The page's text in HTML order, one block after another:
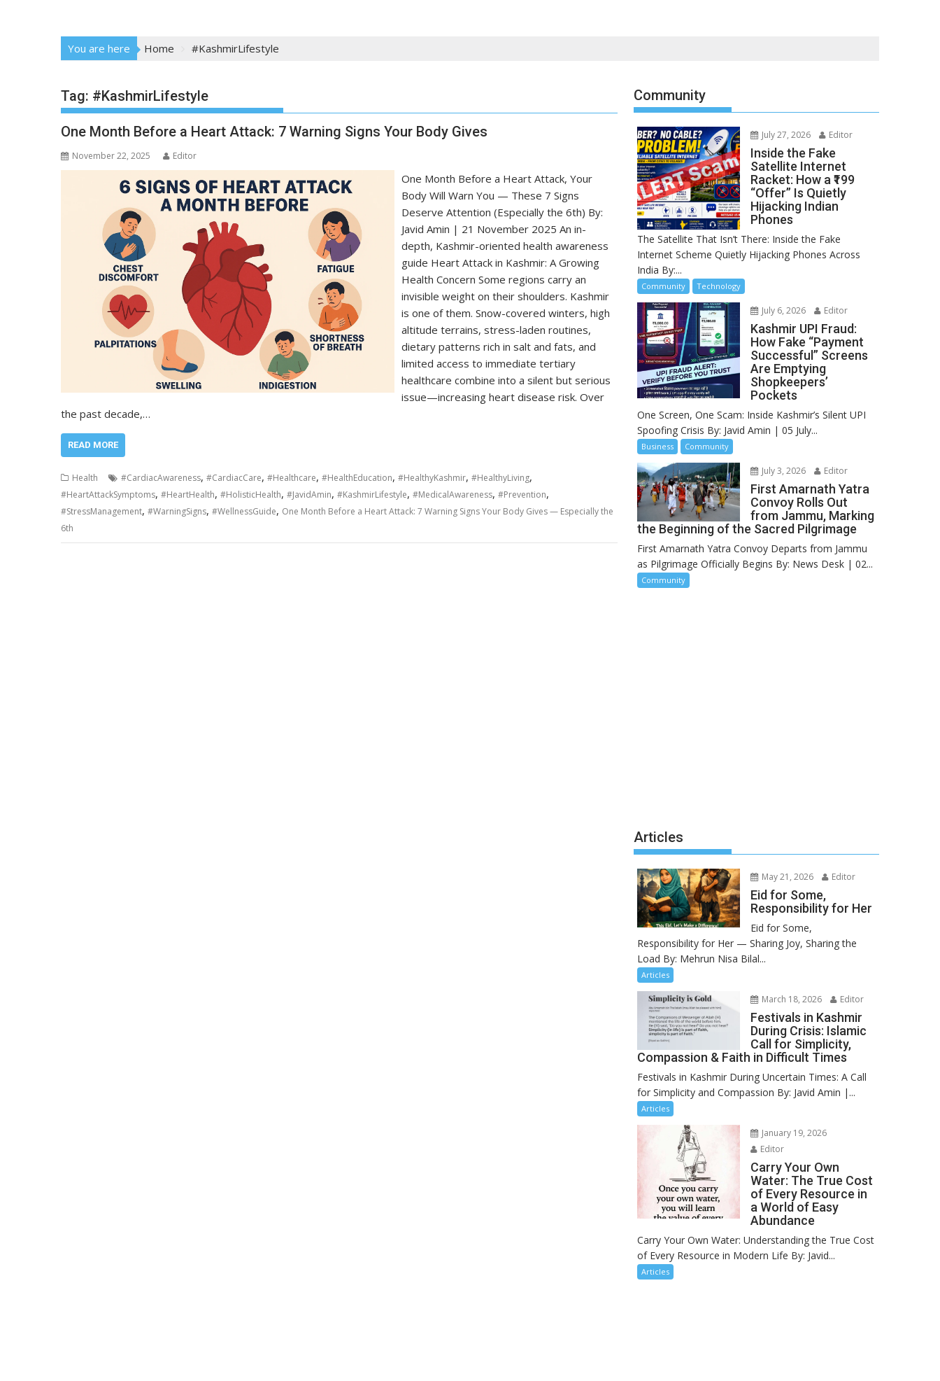
You are here Home #KashmirLifestyle
Tag: #KashmirLifestyle
One Month Before a Heart Attack: 7 Warning Signs Your Body Gives
November 22, 2025 Editor
One Month Before a Heart Attack, Your
Body Will Warn You — These 7 Signs
Deserve Attention (Especially the 6th) By:
Javid Amin | 21 November 2025 An in-
depth, Kashmir-oriented health awareness
guide Heart Attack in Kashmir: A Growing
Health Concern Some regions carry an
invisible weight on their shoulders. Kashmir
is one of them. Snow-covered winters, high
altitude terrains, stress-laden routines,
dietary patterns rich in salt and fats, and
limited access to immediate tertiary
healthcare combine into a silent but serious
issue—increasing heart disease risk. Over
the past decade,…
READ MORE
Health #CardiacAwareness, #CardiacCare, #Healthcare, #HealthEducation, #HealthyKashmir, #HealthyLiving,
#HeartAttackSymptoms, #HeartHealth, #HolisticHealth, #JavidAmin, #KashmirLifestyle, #MedicalAwareness, #Prevention,
#StressManagement, #WarningSigns, #WellnessGuide, One Month Before a Heart Attack: 7 Warning Signs Your Body Gives — Especially the
6th
Community
July 27, 2026 Editor
Inside the Fake
Satellite Internet
Racket: How a ₹199
“Offer” Is Quietly
Hijacking Indian
Phones
The Satellite That Isn’t There: Inside the Fake
Internet Scheme Quietly Hijacking Phones Across
India By:...
Community Technology
July 6, 2026 Editor
Kashmir UPI Fraud:
How Fake “Payment
Successful” Screens
Are Emptying
Shopkeepers’
Pockets
One Screen, One Scam: Inside Kashmir’s Silent UPI
Spoofing Crisis By: Javid Amin | 05 July...
Business Community
July 3, 2026 Editor
First Amarnath Yatra
Convoy Rolls Out
from Jammu, Marking
the Beginning of the Sacred Pilgrimage
First Amarnath Yatra Convoy Departs from Jammu
as Pilgrimage Officially Begins By: News Desk | 02...
Community
Articles
May 21, 2026 Editor
Eid for Some,
Responsibility for Her
Eid for Some,
Responsibility for Her — Sharing Joy, Sharing the
Load By: Mehrun Nisa Bilal...
Articles
March 18, 2026 Editor
Festivals in Kashmir
During Crisis: Islamic
Call for Simplicity,
Compassion & Faith in Difficult Times
Festivals in Kashmir During Uncertain Times: A Call
for Simplicity and Compassion By: Javid Amin |...
Articles
January 19, 2026
Editor
Carry Your Own
Water: The True Cost
of Every Resource in
a World of Easy
Abundance
Carry Your Own Water: Understanding the True Cost
of Every Resource in Modern Life By: Javid...
Articles